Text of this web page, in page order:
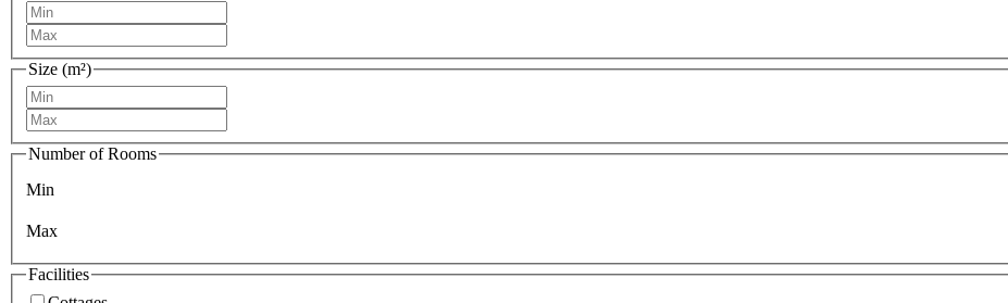
Size (m²)
Number of Rooms
Min
Max
Facilities